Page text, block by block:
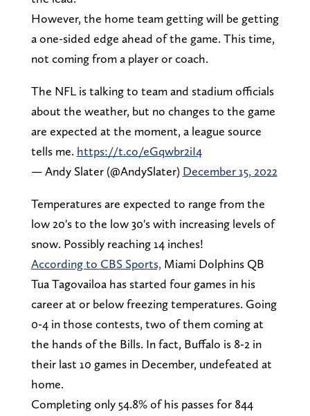
However, the home team getting will be getting
a one-sided edge ahead of the game. This time,
not coming from a player or coach.
The NFL is talking to team and stadium officials
about the weather, but no changes to the game
are expected at the moment, a league source
tells me. https://t.co/eGqwbr2iI4
— Andy Slater (@AndySlater) December 15, 2022
Temperatures are expected to range from the
low 20's to the low 30's with increasing levels of
snow. Possibly reaching 14 inches!
According to CBS Sports, Miami Dolphins QB
Tua Tagovailoa has started four games in his
career at or below freezing temperatures. Going
0-4 in those contests, two of them coming at
the hands of the Bills. In fact, Buffalo is 8-2 in
their last 10 games in December, undefeated at
home.
Completing only 54.8% of his passes for 844